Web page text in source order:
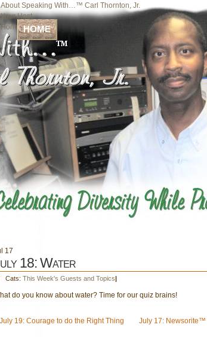
About Speaking With…™ Carl Thornton, Jr.
Your Host
Home HOME
17
18: Water
Cats: This Week's Guests and Topics|
do you know about water? Time for our quiz brains!
July 19: Courage to do the Right Thing July 17: Newsorite™